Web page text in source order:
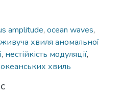
amplitude, ocean waves,
хвиля аномальної
, нестійкість модуляції,
хвиль